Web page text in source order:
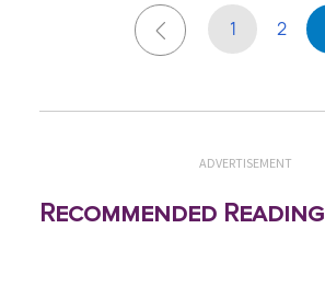
1 2
ADVERTISEMENT
Recommended Reading